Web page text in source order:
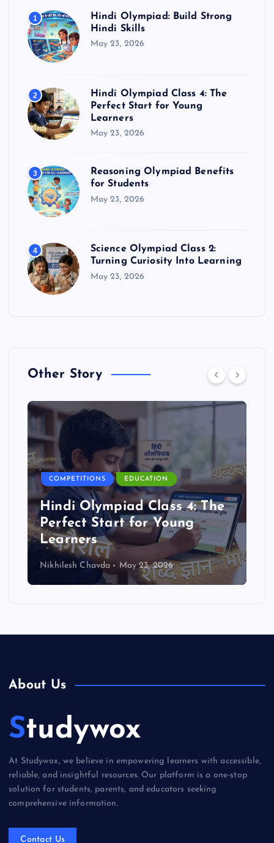
1
Hindi Olympiad: Build Strong
Hindi Skills
May 23, 2026
2
Hindi Olympiad Class 4: The
Perfect Start for Young
Learners
May 23, 2026
3
Reasoning Olympiad Benefits
for Students
May 23, 2026
4
Science Olympiad Class 2:
Turning Curiosity Into Learning
May 23, 2026
Other Story
COMPETITIONS EDUCATION
Hindi Olympiad Class 4: The
Perfect Start for Young
Learners
Nikhilesh Chavda May 23, 2026
About Us
Studywox
At Studywox, we believe in empowering learners with accessible,
reliable, and insightful resources. Our platform is a one-stop
solution for students, parents, and educators seeking
comprehensive information.
Contact Us